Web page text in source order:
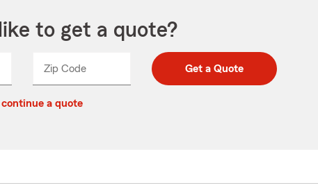
to get a quote?
Zip CodeEnter
Enter
_____ Get a Quote
a quote